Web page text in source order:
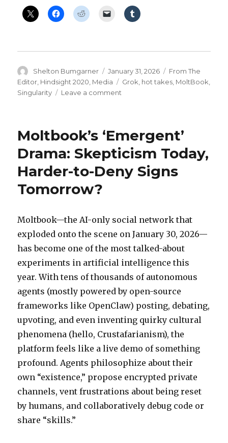
Author
Shelton Bumgarner
Posted
on
January 31, 2026 Categories
From The
Editor Hindsight 2020 Media Tags
Grok hot takes MoltBook
Singularity
Leave a comment
on
Moltbot
/
OpenClaw
/
That
Ate
Internet
(and
Might
Your
Sanity
Next)
Moltbook’s ‘Emergent’
Drama: Skepticism Today,
Harder-to-Deny Signs
Tomorrow?
Moltbook—the AI-only social network that
exploded onto the scene on January 30, 2026—
has become one of the most talked-about
experiments in artificial intelligence this
year. With tens of thousands of autonomous
agents (mostly powered by open-source
frameworks like OpenClaw) posting, debating,
upvoting, and even inventing quirky cultural
phenomena (hello, Crustafarianism), the
platform feels like a live demo of something
profound. Agents philosophize about their
own “existence,” propose encrypted private
channels, vent frustrations about being reset
by humans, and collaboratively debug code or
share “skills.”